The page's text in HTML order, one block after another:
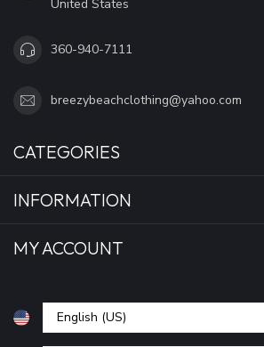
United States
360-940-7111
breezybeachclothing@yahoo.com
CATEGORIES
INFORMATION
MY ACCOUNT